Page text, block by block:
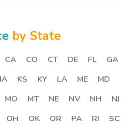
by State
CA CO CT DE FL
GA
IA KS KY LA ME
MD
MO MT NE NV NH
NJ
OH OK OR PA RI
SC